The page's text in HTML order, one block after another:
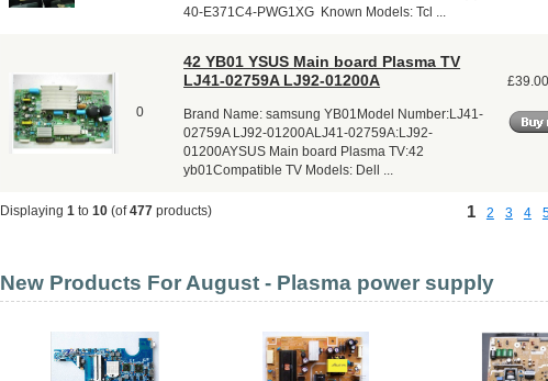
40-E371C4-PWG1XG Known Models: Tcl ...
0
42 YB01 YSUS Main board Plasma TV
LJ41-02759A LJ92-01200A
Brand Name: samsung YB01Model Number:LJ41-
02759A LJ92-01200ALJ41-02759A:LJ92-
01200AYSUS Main board Plasma TV:42
yb01Compatible TV Models: Dell ...
£39.00
Displaying1 to10 (of477 products) 1 2 3 4
New Products For August - Plasma power supply